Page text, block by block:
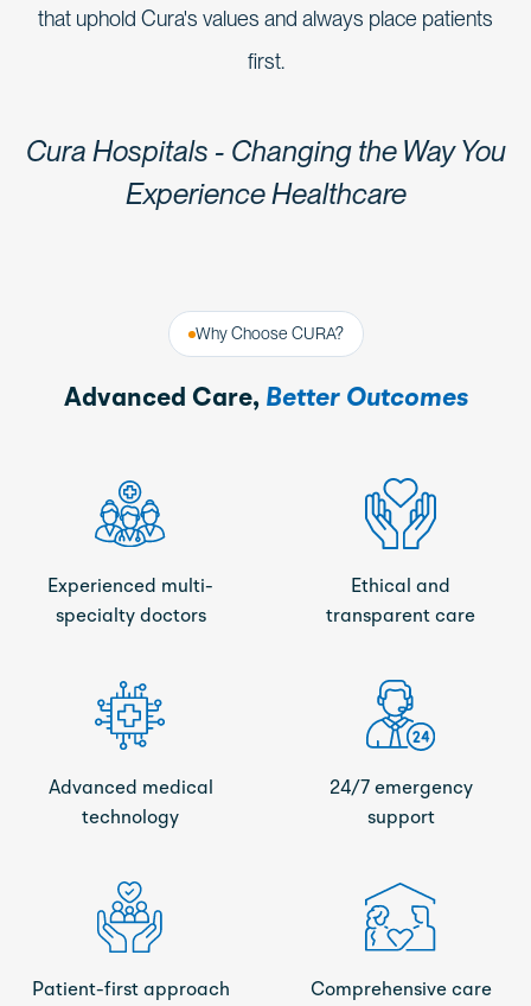
that uphold Cura's values and always place patients
first.
Cura Hospitals - Changing the Way You
Experience Healthcare
Why Choose CURA?
Advanced Care, Better Outcomes
Experienced multi-
specialty doctors
Ethical and
transparent care
Advanced medical
technology
24/7 emergency
support
Patient-first approach
Comprehensive care